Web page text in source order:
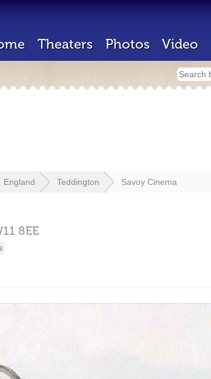
Theaters Photos Video
England Teddington Savoy Cinema
8EE